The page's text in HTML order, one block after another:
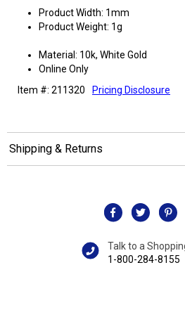
Product Width: 1mm
Product Weight: 1g
Material: 10k, White Gold
Online Only
Item #: 211320
Pricing Disclosure
Shipping & Returns
Talk to a
1-800-284-8155